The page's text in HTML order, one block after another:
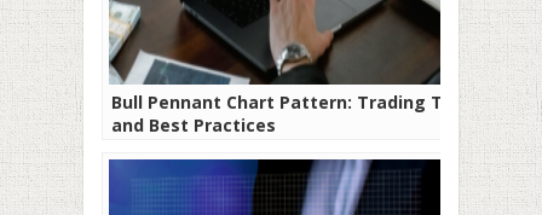
Bull Pennant Chart Pattern: Trading Tips
and Best Practices